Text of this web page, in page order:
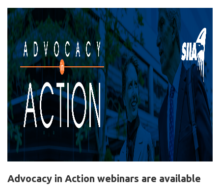
Advocacy in Action webinars are available